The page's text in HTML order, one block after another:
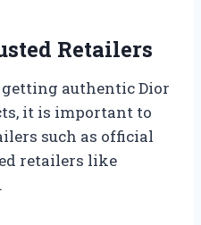
Retailers
authentic Dior
it is important to
such as official
retailers like